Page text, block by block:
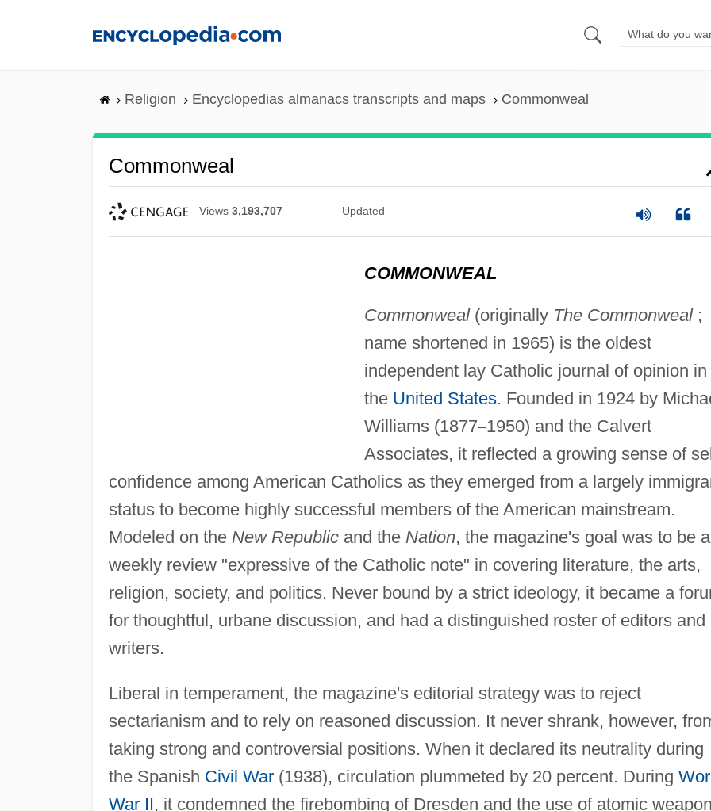
Religion Encyclopedias almanacs transcripts and maps Commonweal
Commonweal
Views 3,193,707 Updated
COMMONWEAL
Commonweal(originally The Commonweal;
name shortened in 1965) is the oldest
independent lay Catholic journal of opinion in
the United States. Founded in 1924 by
Williams (1877–1950) and the Calvert
Associates, it reflected a growing sense of
confidence among American Catholics as they emerged from a largely
status to become highly successful members of the American mainstream.
Modeled on the New Republicand the Nation, the magazine's goal was to be a
weekly review "expressive of the Catholic note" in covering literature, the arts,
religion, society, and politics. Never bound by a strict ideology, it became a
for thoughtful, urbane discussion, and had a distinguished roster of editors and
writers.
Liberal in temperament, the magazine's editorial strategy was to reject
sectarianism and to rely on reasoned discussion. It never shrank, however,
taking strong and controversial positions. When it declared its neutrality during
the Spanish Civil War(1938), circulation plummeted by 20 percent. During
War II, it condemned the firebombing of Dresden and the use of atomic